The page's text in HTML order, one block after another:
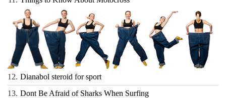
12. Dianabol steroid for sport
13. Dont Be Afraid of Sharks When Surfing